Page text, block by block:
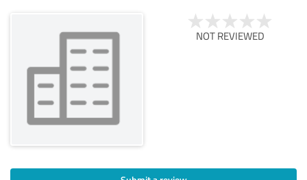
NOT REVIEWED